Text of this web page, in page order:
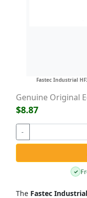
Fastec Industrial
Genuine Original
$8.87
-
✓
The Fastec